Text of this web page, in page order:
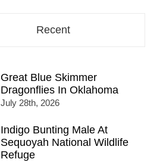
Recent
Great Blue Skimmer
Dragonflies In Oklahoma
July 28th, 2026
Indigo Bunting Male At
Sequoyah National Wildlife
Refuge